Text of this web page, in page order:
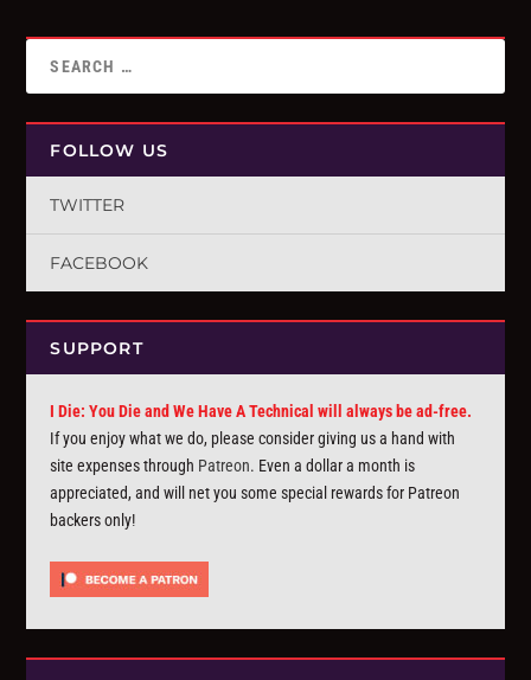
FOLLOW US
TWITTER
FACEBOOK
SUPPORT
I Die: You Die and We Have A Technical will always be ad-free.
If you enjoy what we do, please consider giving us a hand with
site expenses through Patreon. Even a dollar a month is
appreciated, and will net you some special rewards for Patreon
backers only!